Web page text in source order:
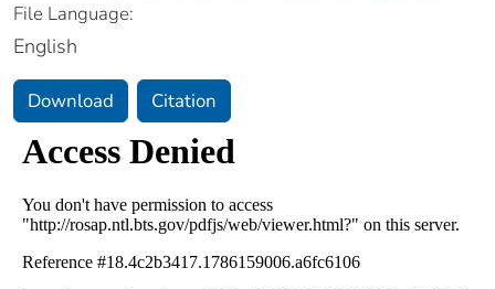
File Language:
English
Download Citation